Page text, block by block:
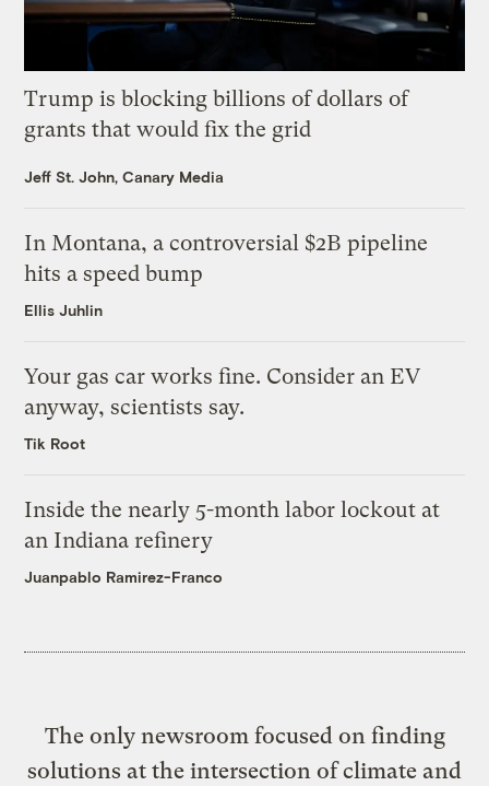
Trump is blocking billions of dollars of
grants that would fix the grid
Jeff St. John, Canary Media
In Montana, a controversial $2B pipeline
hits a speed bump
Ellis Juhlin
Your gas car works fine. Consider an EV
anyway, scientists say.
Tik Root
Inside the nearly 5-month labor lockout at
an Indiana refinery
Juanpablo Ramirez-Franco
The only newsroom focused on finding
solutions at the intersection of climate and